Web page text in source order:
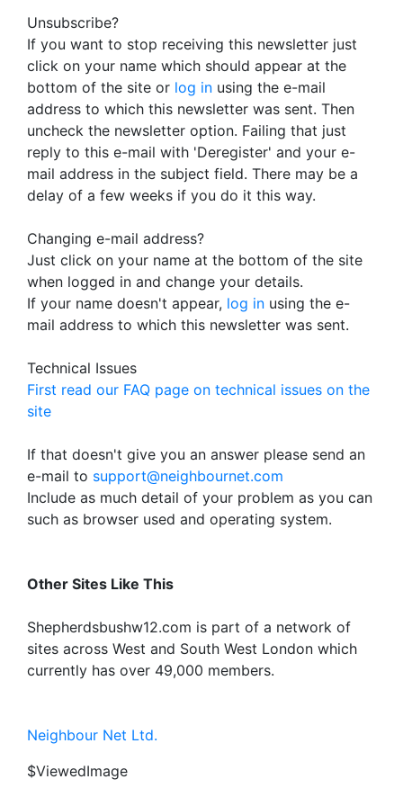
Unsubscribe?
If you want to stop receiving this newsletter just
click on your name which should appear at the
bottom of the site or log in using the e-mail
address to which this newsletter was sent. Then
uncheck the newsletter option. Failing that just
reply to this e-mail with 'Deregister' and your e-
mail address in the subject field. There may be a
delay of a few weeks if you do it this way.
Changing e-mail address?
Just click on your name at the bottom of the site
when logged in and change your details.
If your name doesn't appear, log in using the e-
mail address to which this newsletter was sent.
Technical Issues
First read our FAQ page on technical issues on the
site
If that doesn't give you an answer please send an
e-mail to support@neighbournet.com
Include as much detail of your problem as you can
such as browser used and operating system.
Other Sites Like This
Shepherdsbushw12.com is part of a network of
sites across West and South West London which
currently has over 49,000 members.
Neighbour Net Ltd.
$ViewedImage